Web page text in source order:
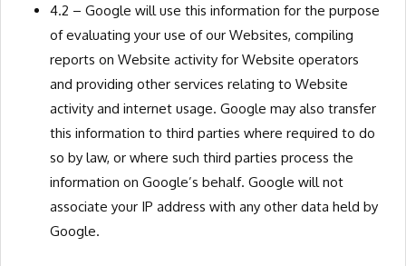
4.2 – Google will use this information for the purpose
of evaluating your use of our Websites, compiling
reports on Website activity for Website operators
and providing other services relating to Website
activity and internet usage. Google may also transfer
this information to third parties where required to do
so by law, or where such third parties process the
information on Google’s behalf. Google will not
associate your IP address with any other data held by
Google.